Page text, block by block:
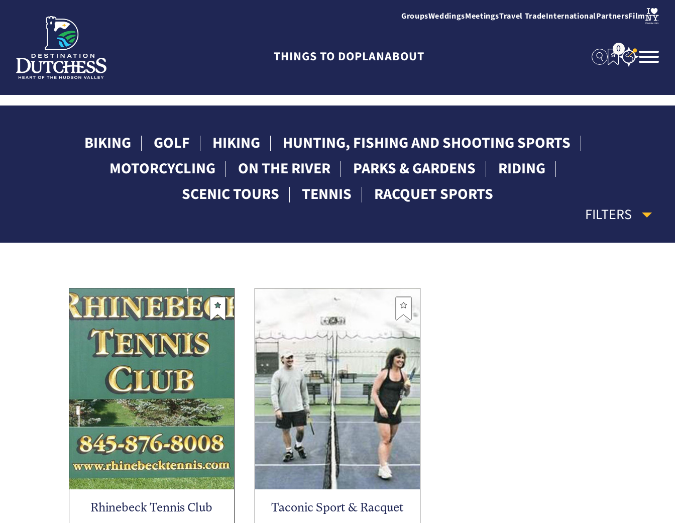
THINGS TO DOPLANABOUT 0
GroupsWeddingsMeetingsTravel TradeInternationalPartnersFilm
BIKING GOLF HIKING
HUNTING, FISHING AND SHOOTING SPORTS
MOTORCYCLING
ON THE RIVER PARKS & GARDENS
RIDING
SCENIC TOURS
TENNIS RACQUET SPORTS
FILTERS
Rhinebeck Tennis Club Taconic Sport & Racquet